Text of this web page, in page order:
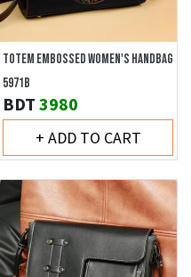
TOTEM EMBOSSED WOMEN'S HANDBAG
5971B
BDT 3980
+ ADD TO CART